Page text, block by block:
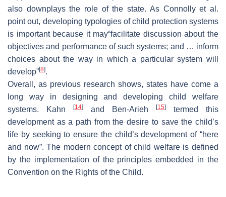
also downplays the role of the state. As Connolly et al.
point out, developing typologies of child protection systems
is important because it may“facilitate discussion about the
objectives and performance of such systems; and … inform
choices about the way in which a particular system will
develop”[8].
Overall, as previous research shows, states have come a
long way in designing and developing child welfare
systems. Kahn
[14] and Ben-Arieh [15]
termed this
development as a path from the desire to save the child’s
life by seeking to ensure the child’s development of “here
and now”. The modern concept of child welfare is defined
by the implementation of the principles embedded in the
Convention on the Rights of the Child.